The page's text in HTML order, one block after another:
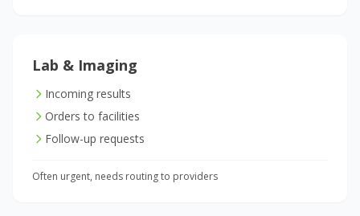
Lab & Imaging
Incoming results
Orders to facilities
Follow-up requests
Often urgent, needs routing to providers